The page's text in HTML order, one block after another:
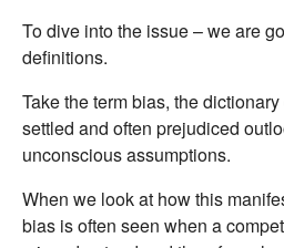
To dive into the issue – we are
definitions.
Take the term bias, the
settled and often prejudiced
unconscious assumptions.
When we look at how this
bias is often seen when a